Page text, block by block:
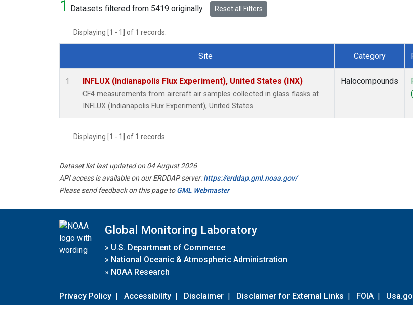
1 Datasets filtered from 5419 originally. Reset all Filters
Displaying [1 - 1] of 1 records.
Dataset Number
Site Category
1 INFLUX (Indianapolis Flux Experiment), United States (INX)
CF4 measurements from aircraft air samples collected in glass flasks at
INFLUX (Indianapolis Flux Experiment), United States.
Halocompounds
Displaying [1 - 1] of 1 records.
Dataset list last updated on 04 August 2026
API access is available on our ERDDAP server:https://erddap.gml.noaa.gov/
Please send feedback on this page toGML Webmaster
Global Monitoring Laboratory
» U.S. Department of Commerce
» National Oceanic & Atmospheric Administration
» NOAA Research
Privacy Policy | Accessibility | Disclaimer | Disclaimer for External Links | FOIA |